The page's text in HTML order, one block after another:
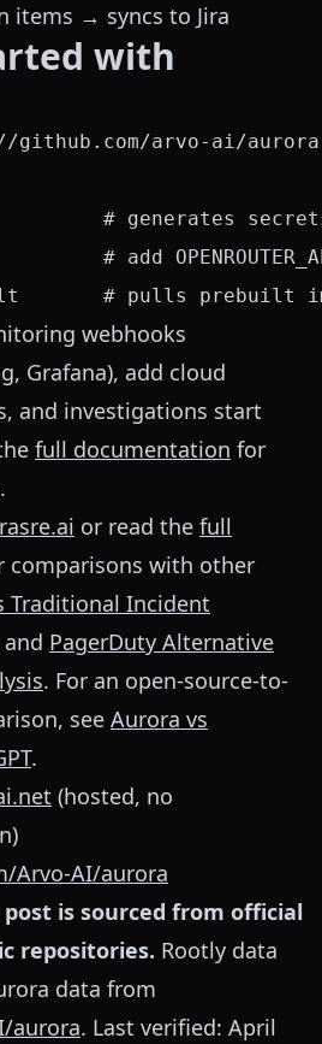
items → syncs to Jira
with
arvo-ai/
# generates
# add
webhooks
Grafana), add cloud
and investigations start
full documentation for
or read the full
comparisons with other
Traditional Incident
and PagerDuty Alternative
. For an open-source-to-
see Aurora vs
.
(hosted, no
Arvo-AI/aurora
is sourced from official
repositories. Rootly data
data from
aurora. Last verified: April